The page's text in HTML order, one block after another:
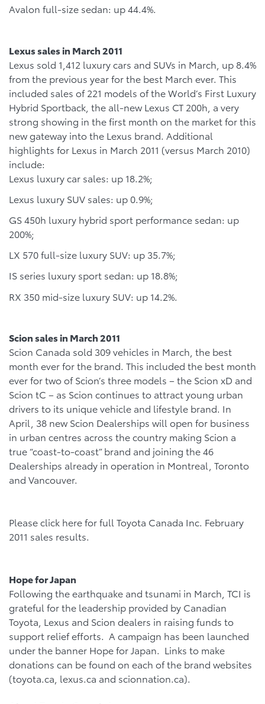
Avalon full-size sedan: up 44.4%.
Lexus sales in March 2011
Lexus sold 1,412 luxury cars and SUVs in March, up 8.4%
from the previous year for the best March ever. This
included sales of 221 models of the World’s First Luxury
Hybrid Sportback, the all-new Lexus CT 200h, a very
strong showing in the first month on the market for this
new gateway into the Lexus brand. Additional
highlights for Lexus in March 2011 (versus March 2010)
include:
Lexus luxury car sales: up 18.2%;
Lexus luxury SUV sales: up 0.9%;
GS 450h luxury hybrid sport performance sedan: up
200%;
LX 570 full-size luxury SUV: up 35.7%;
IS series luxury sport sedan: up 18.8%;
RX 350 mid-size luxury SUV: up 14.2%.
Scion sales in March 2011
Scion Canada sold 309 vehicles in March, the best
month ever for the brand. This included the best month
ever for two of Scion’s three models – the Scion xD and
Scion tC – as Scion continues to attract young urban
drivers to its unique vehicle and lifestyle brand. In
April, 38 new Scion Dealerships will open for business
in urban centres across the country making Scion a
true “coast-to-coast” brand and joining the 46
Dealerships already in operation in Montreal, Toronto
and Vancouver.
Please click here for full Toyota Canada Inc. February
2011 sales results.
Hope for Japan
Following the earthquake and tsunami in March, TCI is
grateful for the leadership provided by Canadian
Toyota, Lexus and Scion dealers in raising funds to
support relief efforts. A campaign has been launched
under the banner Hope for Japan. Links to make
donations can be found on each of the brand websites
(toyota.ca, lexus.ca and scionnation.ca).